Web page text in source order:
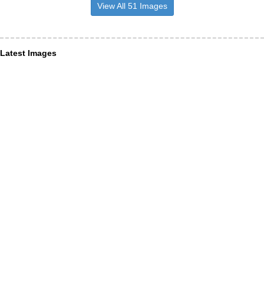
View All 51 Images
Latest Images